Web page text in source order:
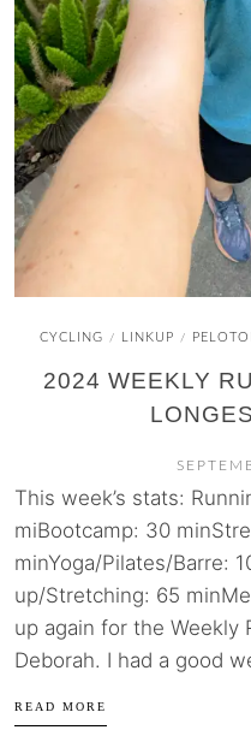
CYCLING / LINKUP /
2024 WEEKLY
This week’s stats:
miBootcamp: 30
minYoga/Pilates/Barre:
up/Stretching: 65
up again for the Weekly
Deborah. I had a good
READ MORE